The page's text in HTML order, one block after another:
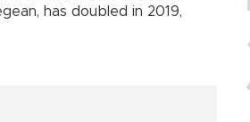
has doubled in 2019,